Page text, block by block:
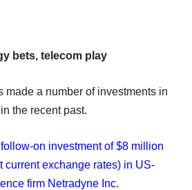
bets, telecom play
made a number of investments in
the recent past.
on investment of $8 million
current exchange rates) in US-
firm Netradyne Inc.